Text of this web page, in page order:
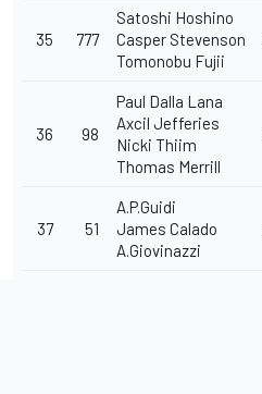
35 777
Satoshi Hoshino
Casper Stevenson
Tomonobu Fujii
36 98
Paul Dalla Lana
Axcil Jefferies
Nicki Thiim
Thomas Merrill
37 51
A.P.Guidi
James Calado
A.Giovinazzi